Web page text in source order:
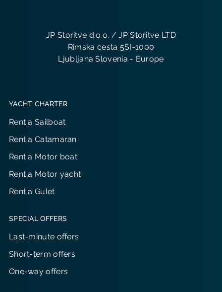
JP Storitve d.o.o. / JP Storitve LTD
Rimska cesta 5SI-1000
Ljubljana Slovenia - Europe
YACHT CHARTER
Rent a Sailboat
Rent a Catamaran
Rent a Motor boat
Rent a Motor yacht
Rent a Gulet
SPECIAL OFFERS
Last-minute offers
Short-term offers
One-way offers